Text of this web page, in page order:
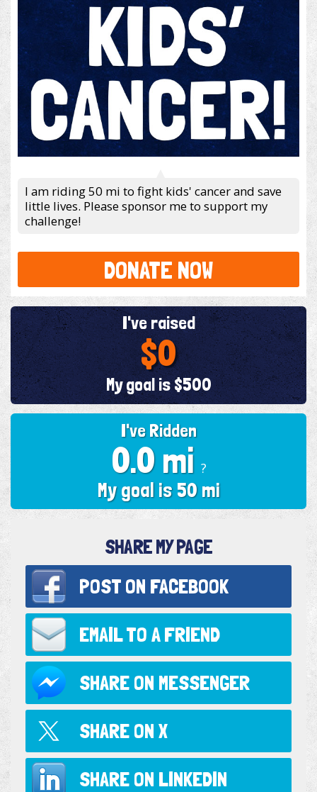
I am riding 50 mi to fight kids' cancer and save
little lives. Please sponsor me to support my
challenge!
DONATE NOW
I've Ridden
0.0 mi ?
My goal is 50 mi
I've raised
$0
My goal is $500
SHARE MY PAGE
POST ON FACEBOOK
EMAIL TO A FRIEND
SHARE ON MESSENGER
SHARE ON X
SHARE ON LINKEDIN